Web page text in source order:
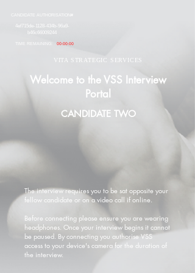
VITA STRATEGIC SERVICES
CANDIDATE AUTHORISATION#
4ef715de-1128-434b-96a9-
b46c66009244
TIME REMAINING: 00:00:00
Welcome to the VSS Interview
Portal
CANDIDATE TWO
The interview requires you to be sat opposite your
fellow candidate or on a video call if online.
Before connecting please ensure you are wearing
headphones. Once your interview begins it cannot
be paused. By connecting you authorise VSS
access to your device's camera for the duration of
the interview.